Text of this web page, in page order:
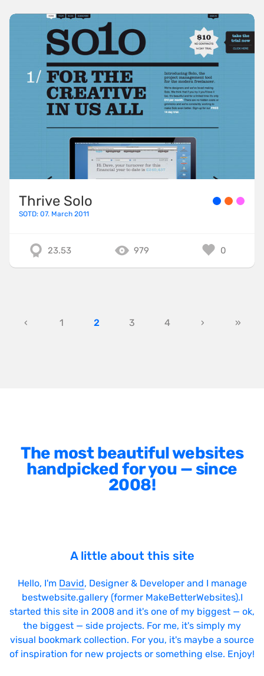
Thrive Solo
SOTD: 07. March 2011
23.53 979 0
‹ 1 2 3 4 › »
The most beautiful websites
handpicked for you — since
2008!
A little about this site
Hello, I'm David, Designer & Developer and I manage
bestwebsite.gallery (former MakeBetterWebsites).I
started this site in 2008 and it's one of my biggest — ok,
the biggest — side projects. For me, it's simply my
visual bookmark collection. For you, it's maybe a source
of inspiration for new projects or something else. Enjoy!